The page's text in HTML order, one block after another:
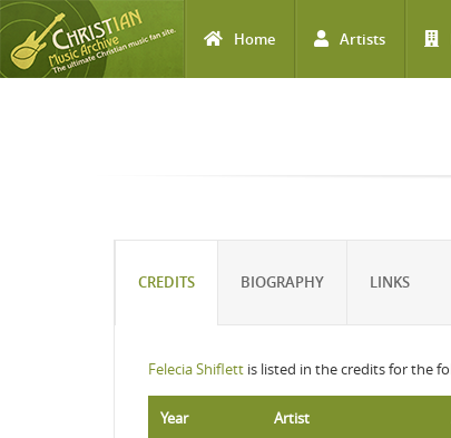
Home Artists
CREDITS BIOGRAPHY LINKS
Felecia Shiflett is listed in the credits for the
Year Artist